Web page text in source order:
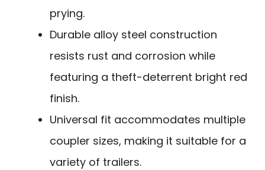
prying.
Durable alloy steel construction
resists rust and corrosion while
featuring a theft-deterrent bright red
finish.
Universal fit accommodates multiple
coupler sizes, making it suitable for a
variety of trailers.